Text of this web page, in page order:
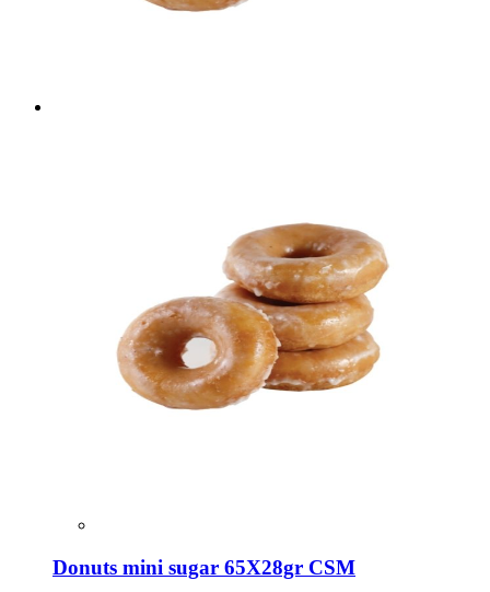
Donuts mini sugar 65X28gr CSM